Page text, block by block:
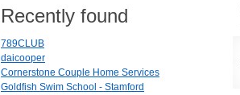
Recently found
789CLUB
daicooper
Cornerstone Couple Home Services
Goldfish Swim School - Stamford